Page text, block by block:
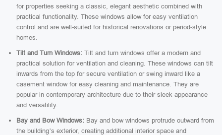
for properties seeking a classic, elegant aesthetic combined with
practical functionality. These windows allow for easy ventilation
control and are well-suited for historical renovations or period-style
homes.
Tilt and Turn Windows: Tilt and turn windows offer a modern and
practical solution for ventilation and cleaning. These windows can tilt
inwards from the top for secure ventilation or swing inward like a
casement window for easy cleaning and maintenance. They are
popular in contemporary architecture due to their sleek appearance
and versatility.
Bay and Bow Windows: Bay and bow windows protrude outward from
the building’s exterior, creating additional interior space and